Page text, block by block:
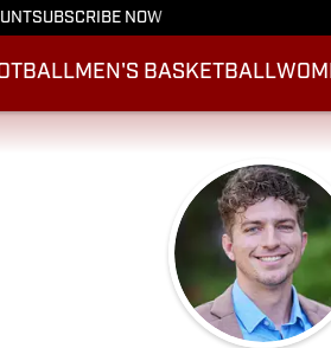
SUBSCRIBE NOW
MEN'S BASKETBALL